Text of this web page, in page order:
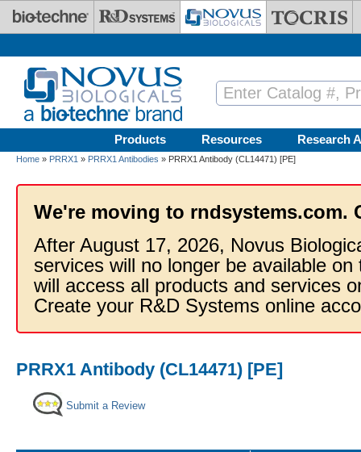
Skip to main content
Products Resources Research
Home » PRRX1 » PRRX1 Antibodies » PRRX1 Antibody (CL14471) [PE]
We're moving to rndsystems.com.
After August 17, 2026, Novus
services will no longer be available
will access all products and services
Create your R&D Systems online
PRRX1 Antibody (CL14471) [PE]
Submit a Review